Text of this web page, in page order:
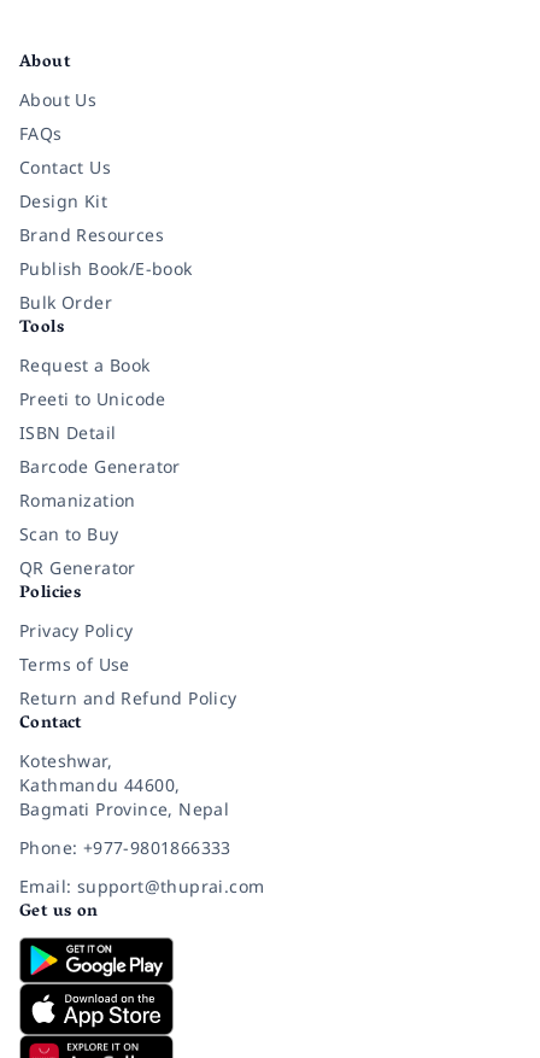
About
About Us
FAQs
Contact Us
Design Kit
Brand Resources
Publish Book/E-book
Bulk Order
Tools
Request a Book
Preeti to Unicode
ISBN Detail
Barcode Generator
Romanization
Scan to Buy
QR Generator
Policies
Privacy Policy
Terms of Use
Return and Refund Policy
Contact
Koteshwar,
Kathmandu 44600,
Bagmati Province, Nepal
Phone: +977-9801866333
Email: support@thuprai.com
Get us on